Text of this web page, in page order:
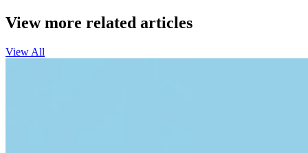
View more related articles
View All